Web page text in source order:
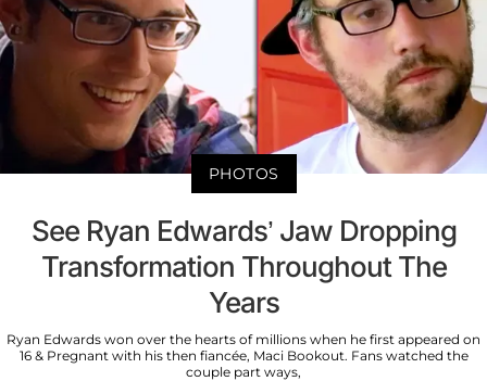
PHOTOS
See Ryan Edwards’ Jaw Dropping
Transformation Throughout The
Years
Ryan Edwards won over the hearts of millions when he first appeared on
16 & Pregnant with his then fiancée, Maci Bookout. Fans watched the
couple part ways,